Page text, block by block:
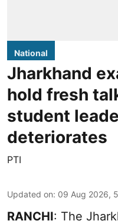
National
Jharkhand
hold fresh
student
deteriorates
PTI
Updated on: 09 Aug 2026,
RANCHI: The